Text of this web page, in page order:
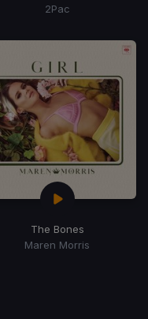
2Pac
The Bones
Maren Morris